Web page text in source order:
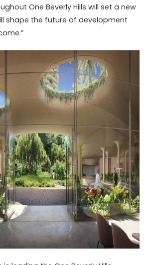
One Beverly Hills will set a new
shape the future of development